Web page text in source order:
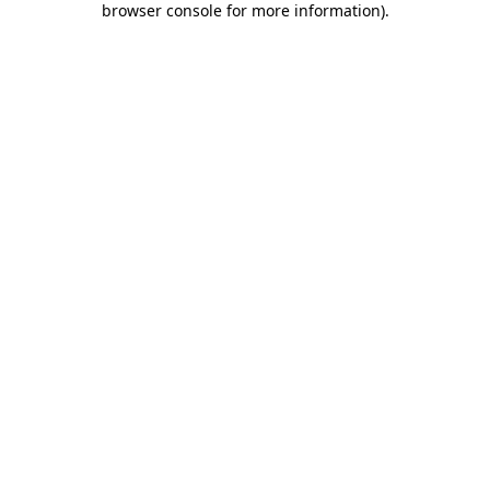
browser console for more information).